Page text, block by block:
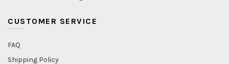
CUSTOMER SERVICE
FAQ
Shipping Policy